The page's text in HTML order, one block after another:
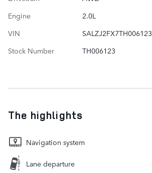
Engine
2.0L
VIN
SALZJ2FX7TH006123
Stock Number
TH006123
The highlights
Navigation system
Lane departure